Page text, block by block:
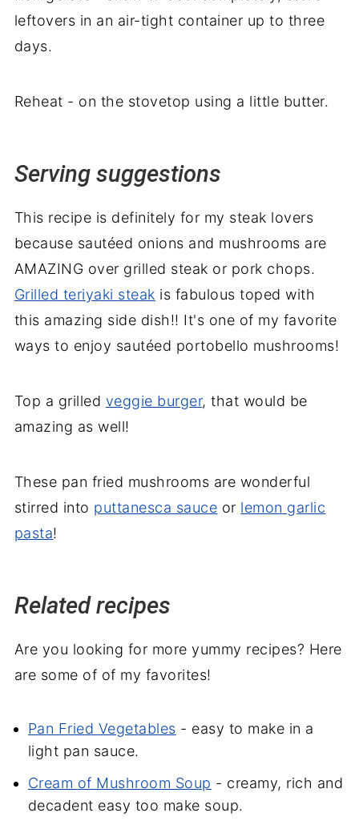
leftovers in an air-tight container up to three
days.
Reheat - on the stovetop using a little butter.
Serving suggestions
This recipe is definitely for my steak lovers
because sautéed onions and mushrooms are
AMAZING over grilled steak or pork chops.
Grilled teriyaki steak is fabulous toped with
this amazing side dish!! It's one of my favorite
ways to enjoy sautéed portobello mushrooms!
Top a grilled veggie burger, that would be
amazing as well!
These pan fried mushrooms are wonderful
stirred into puttanesca sauce or lemon garlic
pasta!
Related recipes
Are you looking for more yummy recipes? Here
are some of of my favorites!
Pan Fried Vegetables - easy to make in a
light pan sauce.
Cream of Mushroom Soup - creamy, rich and
decadent easy too make soup.